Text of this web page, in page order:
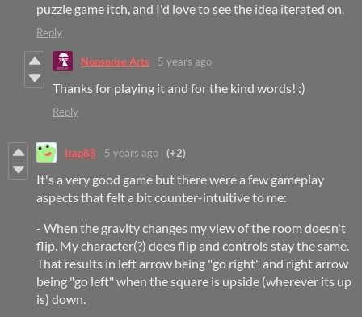
puzzle game itch, and I'd love to see the idea iterated on.
Reply
Nonsense Arts 5 years ago
Thanks for playing it and for the kind words! :)
Reply
Itap88 5 years ago (+2)
It's a very good game but there were a few gameplay
aspects that felt a bit counter-intuitive to me:
- When the gravity changes my view of the room doesn't
flip. My character(?) does flip and controls stay the same.
That results in left arrow being "go right" and right arrow
being "go left" when the square is upside (wherever its up
is) down.